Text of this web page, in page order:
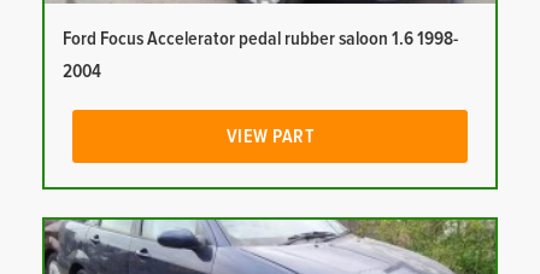
Ford Focus Accelerator pedal rubber saloon 1.6 1998-
2004
VIEW PART